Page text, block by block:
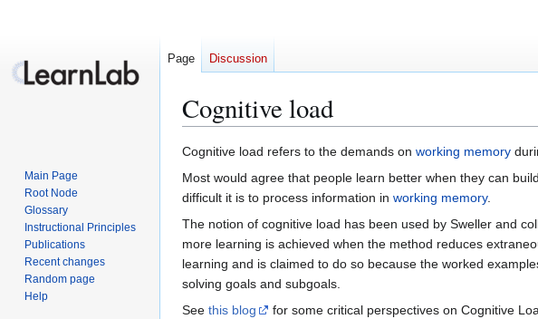
Cognitive load
Jump
to
navigation
Jump
to
search
Cognitive load refers to the demands on working memory
Most would agree that people learn better when they can
difficult it is to process information in working memory.
The notion of cognitive load has been used by Sweller and
more learning is achieved when the method reduces
learning and is claimed to do so because the worked
solving goals and subgoals.
See this blog
for some critical perspectives on Cognitive
Page Discussion
Main Page
Root Node
Glossary
Instructional Principles
Publications
Recent changes
Random page
Help